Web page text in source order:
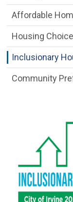
Affordable
Housing
Inclusionary
Community